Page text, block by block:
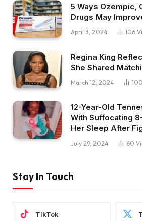
5 Ways Ozempic,
Drugs May
April 3, 2024 106
Regina King
She Shared
March 12, 2024 100
12-Year-Old
With Suffocating
Her Sleep After
July 29, 2024 60
Stay In Touch
TikTok